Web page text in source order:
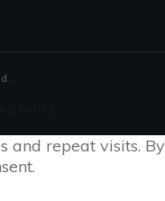
repeat visits. By